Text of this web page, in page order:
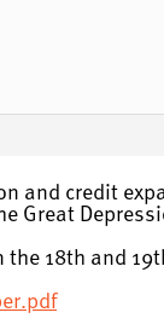
and credit
Great
18th and